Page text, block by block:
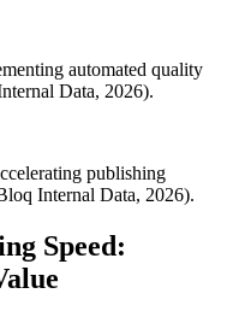
automated quality
Data, 2026).
publishing
Internal Data, 2026).
Speed: